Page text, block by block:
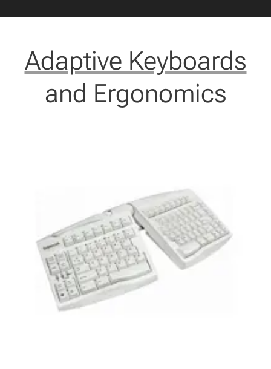
Adaptive Keyboards
and Ergonomics